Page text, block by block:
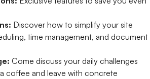
Discover how to simplify your site
time management, and document
Come discuss your daily challenges
coffee and leave with concrete